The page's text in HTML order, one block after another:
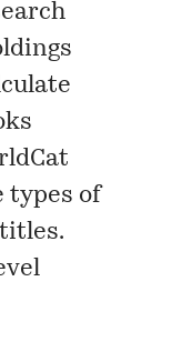
types of